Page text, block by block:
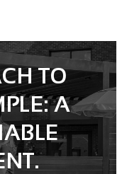
TO
A